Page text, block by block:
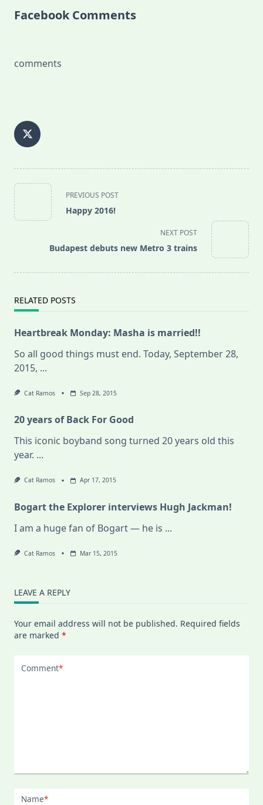
Facebook Comments
comments
<span
class="nav-
subtitle
PREVIOUS POST
Happy 2016!
NEXT POST
Budapest debuts new Metro 3 trains
RELATED POSTS
Heartbreak Monday: Masha is married!!
So all good things must end. Today, September 28,
2015, ...
Cat Ramos Sep 28, 2015
20 years of Back For Good
This iconic boyband song turned 20 years old this
year. ...
Cat Ramos Apr 17, 2015
Bogart the Explorer interviews Hugh Jackman!
I am a huge fan of Bogart — he is ...
Cat Ramos Mar 15, 2015
LEAVE A REPLY
Your email address will not be published. Required fields
are marked *
Comment*
Name*